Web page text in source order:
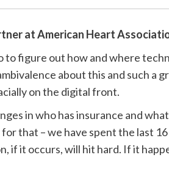
atAmerican Heart
to figure out how and where
about this and such a
on the digital front.
in who has insurance and
that – we have spent the last
if it occurs, will hit hard. If it